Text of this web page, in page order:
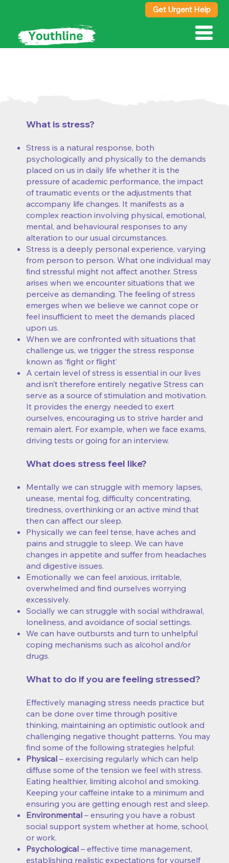
Get Urgent Help
What is stress?
Stress is a natural response, both
psychologically and physically to the demands
placed on us in daily life whether it is the
pressure of academic performance, the impact
of traumatic events or the adjustments that
accompany life changes. It manifests as a
complex reaction involving physical, emotional,
mental, and behavioural responses to any
alteration to our usual circumstances.
Stress is a deeply personal experience, varying
from person to person. What one individual may
find stressful might not affect another. Stress
arises when we encounter situations that we
perceive as demanding. The feeling of stress
emerges when we believe we cannot cope or
feel insufficient to meet the demands placed
upon us.
When we are confronted with situations that
challenge us, we trigger the stress response
known as ‘fight or flight’
A certain level of stress is essential in our lives
and isn’t therefore entirely negative Stress can
serve as a source of stimulation and motivation.
It provides the energy needed to exert
ourselves, encouraging us to strive harder and
remain alert. For example, when we face exams,
driving tests or going for an interview.
What does stress feel like?
Mentally we can struggle with memory lapses,
unease, mental fog, difficulty concentrating,
tiredness, overthinking or an active mind that
then can affect our sleep.
Physically we can feel tense, have aches and
pains and struggle to sleep. We can have
changes in appetite and suffer from headaches
and digestive issues.
Emotionally we can feel anxious, irritable,
overwhelmed and find ourselves worrying
excessively.
Socially we can struggle with social withdrawal,
loneliness, and avoidance of social settings.
​We can have outbursts and turn to unhelpful
coping mechanisms such as alcohol and/or
drugs.
What to do if you are feeling stressed?
Effectively managing stress needs practice but
can be done over time through positive
thinking, maintaining an optimistic outlook and
challenging negative thought patterns. You may
find some of the following strategies helpful:
Physical – exercising regularly which can help
diffuse some of the tension we feel with stress.
Eating healthier, limiting alcohol and smoking.
Keeping your caffeine intake to a minimum and
ensuring you are getting enough rest and sleep.
Environmental – ensuring you have a robust
social support system whether at home, school,
or work.
Psychological – effective time management,
establishing realistic expectations for yourself